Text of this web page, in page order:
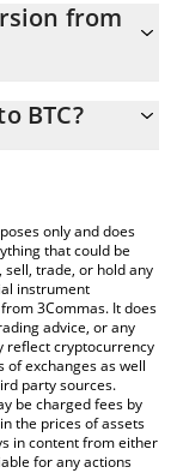
BTC
from
entering the
to check the
currencies.
BTC?
only and does
that could be
trade, or hold any
instrument
3Commas. It does
advice, or any
reflect cryptocurrency
exchanges as well
party sources.
be charged fees by
the prices of assets
in content from either
for any actions